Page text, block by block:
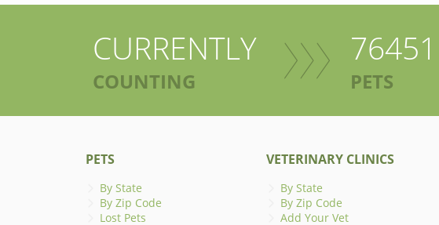
CURRENTLY
COUNTING
76451
PETS
PETS
By State
By Zip Code
Lost Pets
VETERINARY CLINICS
By State
By Zip Code
Add Your Vet